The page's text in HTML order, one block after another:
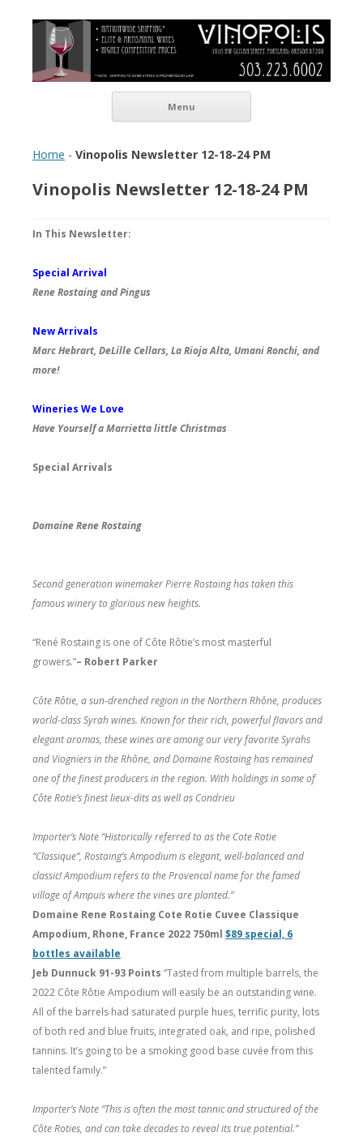
Vinopolis Wine Shop
Menu
Home - Vinopolis Newsletter 12-18-24 PM
Vinopolis Newsletter 12-18-24 PM
In This Newsletter:
Special Arrival
Rene Rostaing and Pingus
New Arrivals
Marc Hebrart, DeLille Cellars, La Rioja Alta, Umani Ronchi, and
more!
Wineries We Love
Have Yourself a Marrietta little Christmas
Special Arrivals
Domaine Rene Rostaing
Second generation winemaker Pierre Rostaing has taken this
famous winery to glorious new heights.
“René Rostaing is one of Côte Rôtie’s most masterful
growers.”– Robert Parker
Côte Rôtie, a sun-drenched region in the Northern Rhône, produces
world-class Syrah wines. Known for their rich, powerful flavors and
elegant aromas, these wines are among our very favorite Syrahs
and Viogniers in the Rhône, and Domaine Rostaing has remained
one of the finest producers in the region. With holdings in some of
Côte Rotie’s finest lieux-dits as well as Condrieu
Importer’s Note “Historically referred to as the Cote Rotie
“Classique”, Rostaing’s Ampodium is elegant, well-balanced and
classic! Ampodium refers to the Provencal name for the famed
village of Ampuis where the vines are planted.”
Domaine Rene Rostaing Cote Rotie Cuvee Classique
Ampodium, Rhone, France 2022 750ml $89 special, 6
bottles available
Jeb Dunnuck 91-93 Points “Tasted from multiple barrels, the
2022 Côte Rôtie Ampodium will easily be an outstanding wine.
All of the barrels had saturated purple hues, terrific purity, lots
of both red and blue fruits, integrated oak, and ripe, polished
tannins. It’s going to be a smoking good base cuvée from this
talented family.”
Importer’s Note “This is often the most tannic and structured of the
Côte Roties, and can take decades to reveal its true potential.”